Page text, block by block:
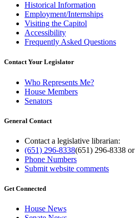
Historical Information
Employment/Internships
Visiting the Capitol
Accessibility
Frequently Asked Questions
Contact Your Legislator
Who Represents Me?
House Members
Senators
General Contact
Contact a legislative librarian:
(651) 296-8338(651) 296-8338 or
Phone Numbers
Submit website comments
Get Connected
House News